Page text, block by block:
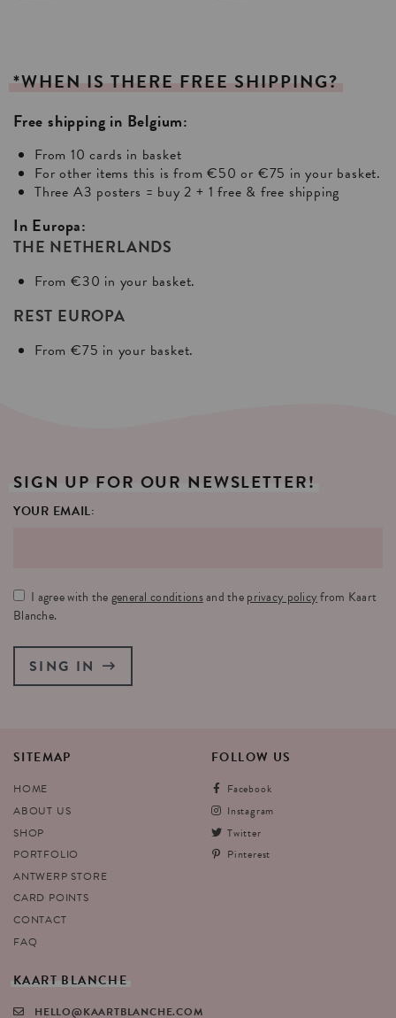
*WHEN IS THERE FREE SHIPPING?
Free shipping in Belgium:
From 10 cards in basket
For other items this is from €50 or €75 in your basket.
Three A3 posters = buy 2 + 1 free & free shipping
In Europa:
THE NETHERLANDS
From €30 in your basket.
REST EUROPA
From €75 in your basket.
SIGN UP FOR OUR NEWSLETTER!
YOUR EMAIL:
I agree with thegeneral conditionsand theprivacy policyfrom Kaart
Blanche.
SING IN
SITEMAP
HOME
ABOUT US
SHOP
PORTFOLIO
ANTWERP STORE
CARD POINTS
CONTACT
FAQ
FOLLOW US
Facebook
Instagram
Twitter
Pinterest
KAART BLANCHE
HELLO@KAARTBLANCHE.COM